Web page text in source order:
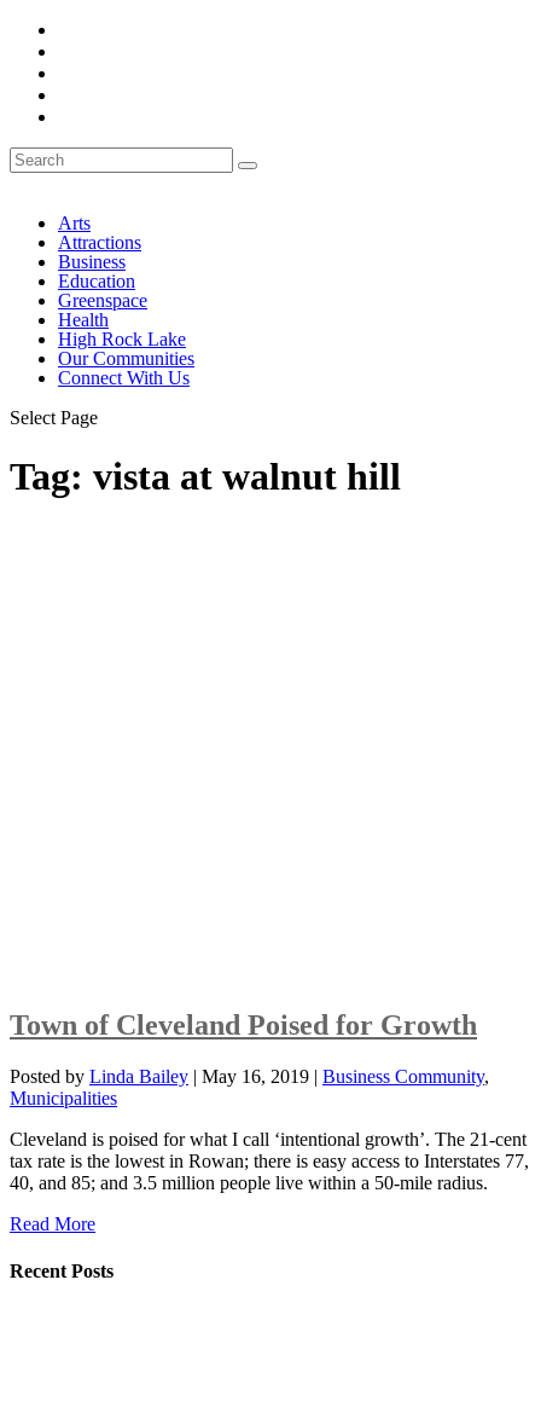
Arts
Attractions
Business
Education
Greenspace
Health
High Rock Lake
Our Communities
Connect With Us
Select Page
Tag: vista at walnut hill
Town of Cleveland Poised for Growth
Posted by Linda Bailey | May 16, 2019 | Business Community,
Municipalities
Cleveland is poised for what I call ‘intentional growth’. The 21-cent
tax rate is the lowest in Rowan; there is easy access to Interstates 77,
40, and 85; and 3.5 million people live within a 50-mile radius.
Read More
Recent Posts